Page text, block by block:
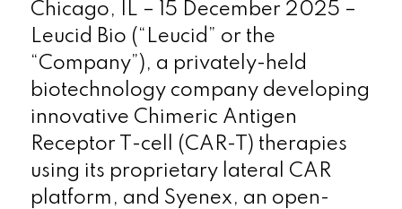
Chicago, IL – 15 December 2025 –
Leucid Bio (“Leucid” or the
“Company”), a privately-held
biotechnology company developing
innovative Chimeric Antigen
Receptor T-cell (CAR-T) therapies
using its proprietary lateral CAR
platform, and Syenex, an open-